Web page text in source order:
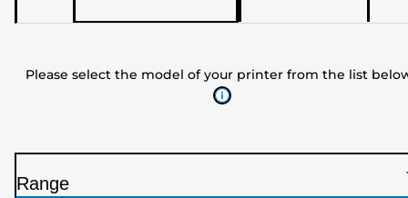
of
your
list
Please select the model of your printer from the list
Range